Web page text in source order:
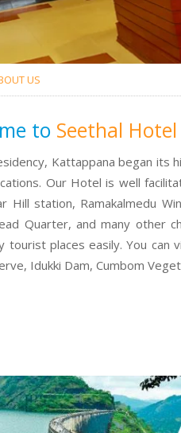
US
to Seethal Hotel
Kattappana began
Our Hotel is well
Hill station, Ramakalmedu
Quarter, and many other
tourist places easily. You can
Idukki Dam, Cumbom